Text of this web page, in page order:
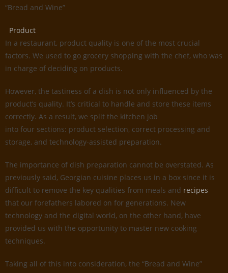
“Bread and Wine”
Product
In a restaurant, product quality is one of the most crucial
factors. We used to go grocery shopping with the chef, who was
in charge of deciding on products.
However, the tastiness of a dish is not only influenced by the
product’s quality. It’s critical to handle and store these items
correctly. As a result, we split the kitchen job
into four sections: product selection, correct processing and
storage, and technology-assisted preparation.
The importance of dish preparation cannot be overstated. As
previously said, Georgian cuisine places us in a box since it is
difficult to remove the key qualities from meals and recipes
that our forefathers labored on for generations. New
technology and the digital world, on the other hand, have
provided us with the opportunity to master new cooking
techniques.
Taking all of this into consideration, the “Bread and Wine”